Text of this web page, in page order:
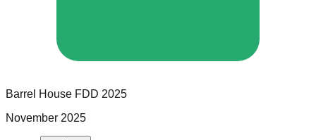
Barrel House FDD 2025
November 2025